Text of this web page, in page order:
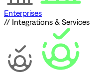
Enterprises
// Integrations & Services